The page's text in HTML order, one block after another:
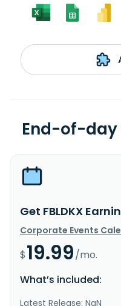
End-of-day
Get FBLDKX
Corporate Events
$19.99/mo.
What’s included:
Latest Release: NaN